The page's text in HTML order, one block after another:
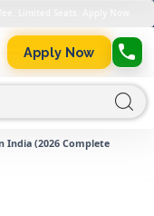
Apply Now
India (2026 Complete